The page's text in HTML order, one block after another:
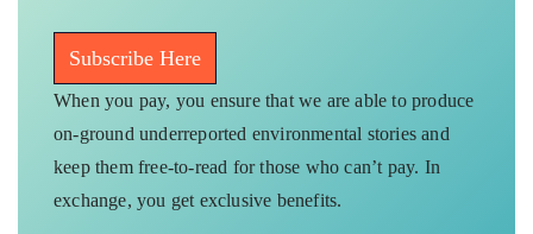
Subscribe Here
When you pay, you ensure that we are able to produce
on-ground underreported environmental stories and
keep them free-to-read for those who can’t pay. In
exchange, you get exclusive benefits.